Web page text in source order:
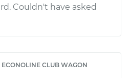
Couldn't have asked
CLUB WAGON